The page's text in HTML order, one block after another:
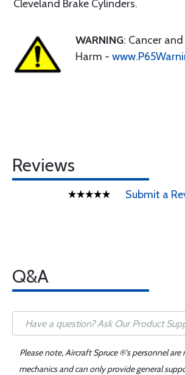
Cleveland Brake Cylinders.
WARNING: Cancer
Harm -
Reviews
Submit a
Q&A
Please note, Aircraft Spruce ®'s personnel
mechanics and can only provide general